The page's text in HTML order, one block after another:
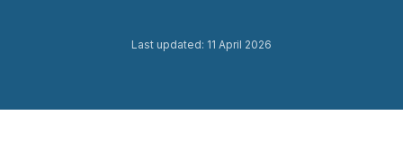
Last updated: 11 April 2026